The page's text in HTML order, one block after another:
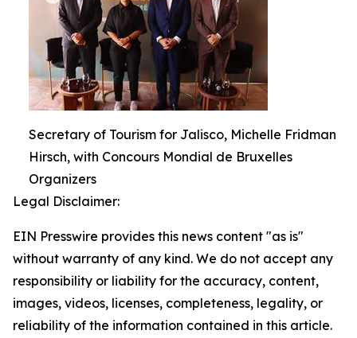
Secretary of Tourism for Jalisco, Michelle Fridman
Hirsch, with Concours Mondial de Bruxelles
Organizers
Legal Disclaimer:
EIN Presswire provides this news content "as is"
without warranty of any kind. We do not accept any
responsibility or liability for the accuracy, content,
images, videos, licenses, completeness, legality, or
reliability of the information contained in this article.